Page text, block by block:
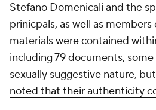
Stefano Domenicali and the
prinicpals, as well as
materials were contained
including 79 documents,
sexually suggestive nature,
noted that their authenticity